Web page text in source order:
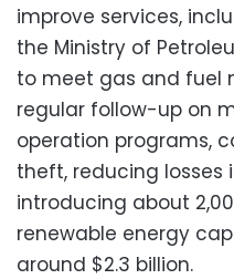
improve services,
the Ministry of
to meet gas and fuel
regular follow-up on
operation programs,
theft, reducing losses
introducing about
renewable energy
around $2.3 billion.